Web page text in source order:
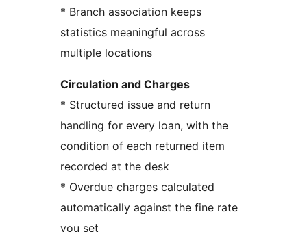
* Branch association keeps
statistics meaningful across
multiple locations
Circulation and Charges
* Structured issue and return
handling for every loan, with the
condition of each returned item
recorded at the desk
* Overdue charges calculated
automatically against the fine rate
you set